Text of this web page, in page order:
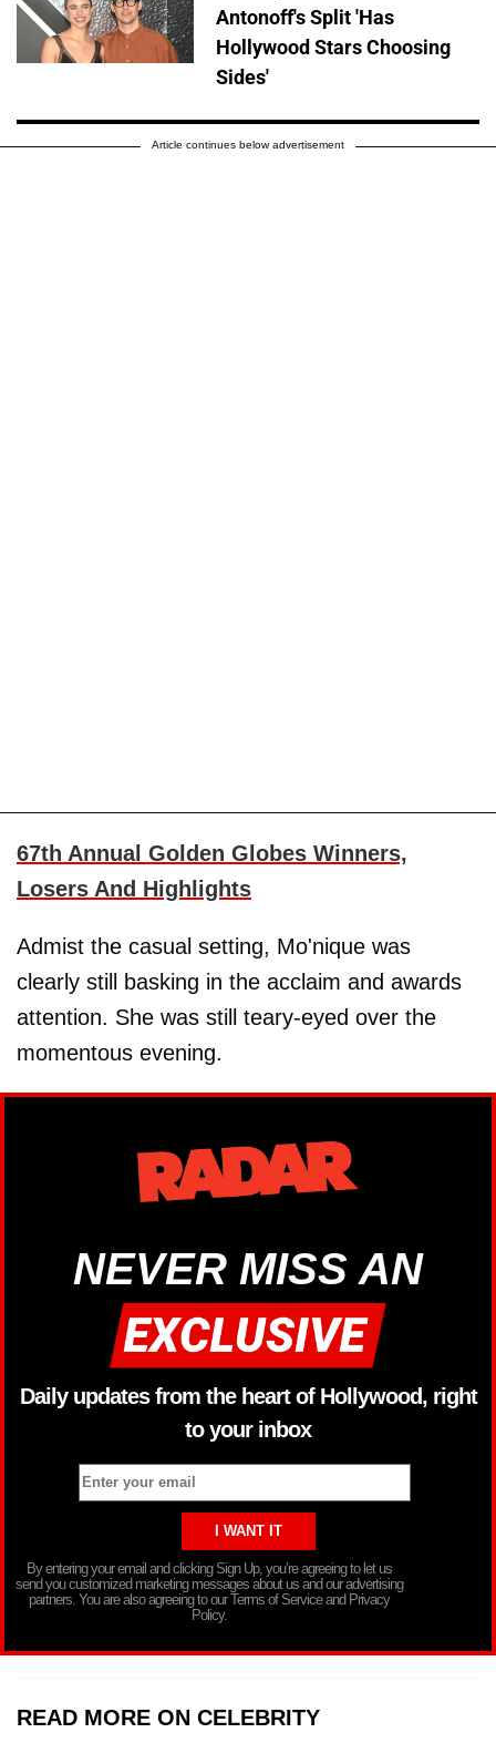
Antonoff's Split 'Has
Hollywood Stars Choosing
Sides'
Article continues below advertisement
67th Annual Golden Globes Winners,
Losers And Highlights
Admist the casual setting, Mo'nique was
clearly still basking in the acclaim and awards
attention. She was still teary-eyed over the
momentous evening.
NEVER MISS AN
Daily updates from the heart of Hollywood, right
to your inbox
By entering your email and clicking Sign Up, you’re agreeing to let us
send you customized marketing messages about us and our advertising
partners. You are also agreeing to our Terms of Service and Privacy
Policy.
READ MORE ON CELEBRITY